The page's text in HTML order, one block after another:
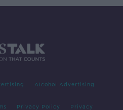
Alcohol Advertising
Privacy Policy Privacy